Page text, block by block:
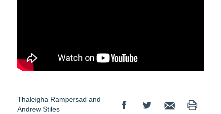
Thaleigha Rampersad and
Andrew Stiles